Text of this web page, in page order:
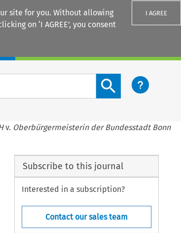
site for you. Without allowing
on ‘I AGREE’, you consent
I AGREE
Search content button
v. Oberbürgermeisterin der Bundesstadt Bonn
Subscribe to this journal
Interested in a subscription?
Contact our sales team